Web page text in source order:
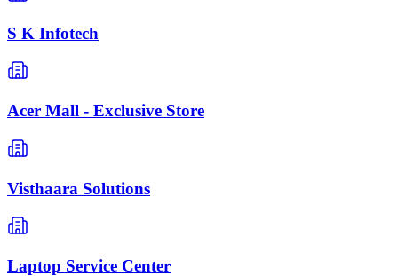
S K Infotech
Acer Mall - Exclusive Store
Visthaara Solutions
Laptop Service Center